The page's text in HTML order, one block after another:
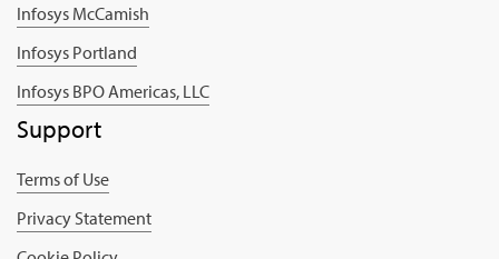
Infosys McCamish
Infosys Portland
Infosys BPO Americas, LLC
Support
Terms of Use
Privacy Statement